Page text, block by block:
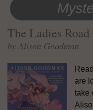
The Ladies
by Alison Goodman
are
take